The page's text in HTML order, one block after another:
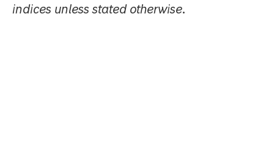
indices unless stated otherwise.